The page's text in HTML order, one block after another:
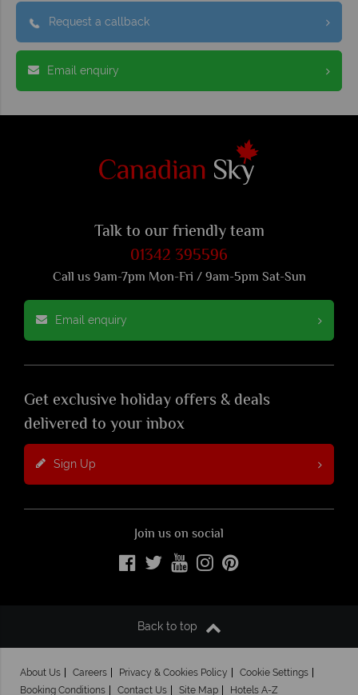
Request a callback
Email enquiry
Talk to our friendly team
01342 395596
Call us 9am-7pm Mon-Fri / 9am-5pm Sat-Sun
Email enquiry
Get exclusive holiday offers & deals
delivered to your inbox
Sign Up
Join us on social
Back to top
About Us Careers Privacy & Cookies Policy
Cookie Settings
Booking Conditions
Contact Us Site Map Hotels A-Z